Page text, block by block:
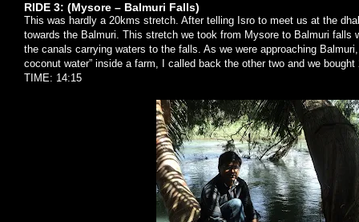
RIDE 3: (Mysore – Balmuri Falls)
This was hardly a 20kms stretch. After telling Isro to meet us at the
towards the Balmuri. This stretch we took from Mysore to Balmuri falls
the canals carrying waters to the falls. As we were approaching
coconut water” inside a farm, I called back the other two and we
TIME: 14:15